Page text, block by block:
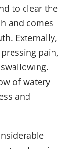
to clear the
and comes
Externally,
pain,
of watery
and